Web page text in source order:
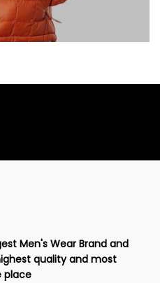
Men's Wear Brand and
quality and most
place